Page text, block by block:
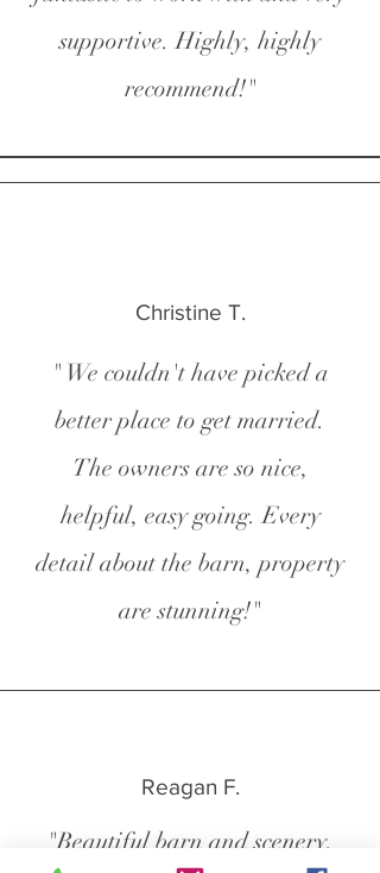
supportive. Highly, highly
recommend!"
Christine T.
" We couldn't have picked a
better place to get married.
The owners are so nice,
helpful, easy going. Every
detail about the barn, property
are stunning!"
Reagan F.
"Beautiful barn and scenery,